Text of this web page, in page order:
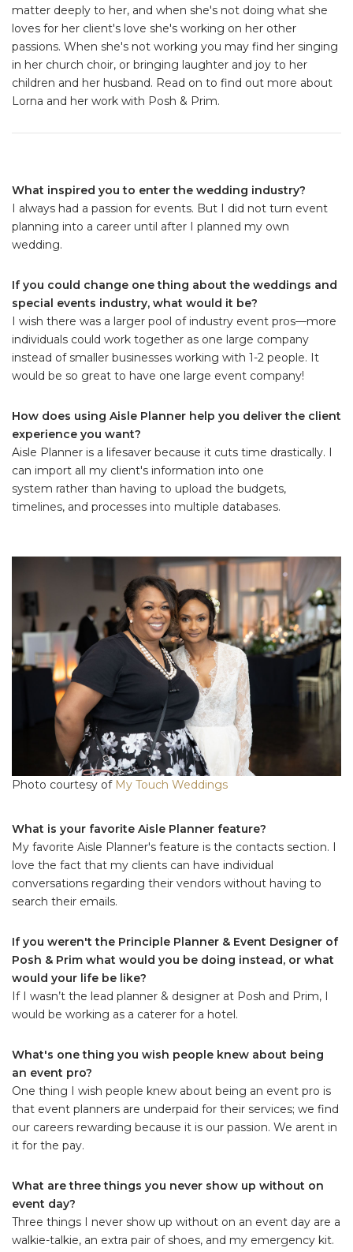
matter deeply to her, and when she's not doing what she
loves for her client's love she's working on her other
passions. When she's not working you may find her singing
in her church choir, or bringing laughter and joy to her
children and her husband. Read on to find out more about
Lorna and her work with Posh & Prim.
What inspired you to enter the wedding industry?
I always had a passion for events. But I did not turn event
planning into a career until after I planned my own
wedding.
If you could change one thing about the weddings and
special events industry, what would it be?
I wish there was a larger pool of industry event pros—more
individuals could work together as one large company
instead of smaller businesses working with 1-2 people. It
would be so great to have one large event company!
How does using Aisle Planner help you deliver the client
experience you want?
Aisle Planner is a lifesaver because it cuts time drastically. I
can import all my client's information into one
system rather than having to upload the budgets,
timelines, and processes into multiple databases.
Photo courtesy of My Touch Weddings
What is your favorite Aisle Planner feature?
My favorite Aisle Planner's feature is the contacts section. I
love the fact that my clients can have individual
conversations regarding their vendors without having to
search their emails.
If you weren't the Principle Planner & Event Designer of
Posh & Prim what would you be doing instead, or what
would your life be like?
If I wasn’t the lead planner & designer at Posh and Prim, I
would be working as a caterer for a hotel.
What's one thing you wish people knew about being
an event pro?
One thing I wish people knew about being an event pro is
that event planners are underpaid for their services; we find
our careers rewarding because it is our passion. We arent in
it for the pay.
What are three things you never show up without on
event day?
Three things I never show up without on an event day are a
walkie-talkie, an extra pair of shoes, and my emergency kit.